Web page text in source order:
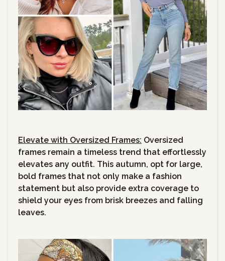
Elevate with Oversized Frames: Oversized
frames remain a timeless trend that effortlessly
elevates any outfit. This autumn, opt for large,
bold frames that not only make a fashion
statement but also provide extra coverage to
shield your eyes from brisk breezes and falling
leaves.